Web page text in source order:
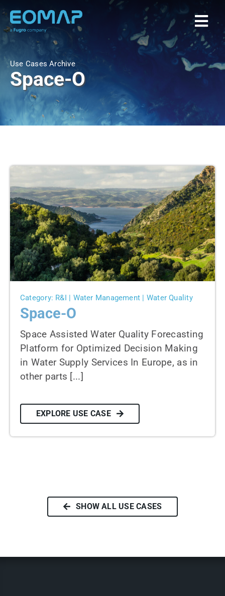
content
EOAPPS
About
News
Contact us
FOR:
Use Cases Archive
Space-O
Category: R&I | Water Management | Water Quality
Space-O
Space Assisted Water Quality Forecasting
Platform for Optimized Decision Making
in Water Supply Services In Europe, as in
other parts [...]
EXPLORE USE CASE
SHOW ALL USE CASES